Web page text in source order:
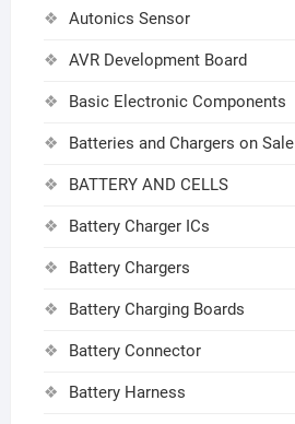
Autonics Sensor
AVR Development Board
Basic Electronic Components
Batteries and Chargers on Sale
BATTERY AND CELLS
Battery Charger ICs
Battery Chargers
Battery Charging Boards
Battery Connector
Battery Harness